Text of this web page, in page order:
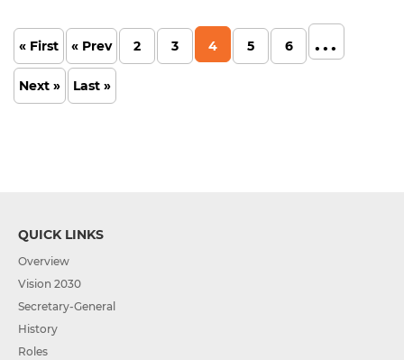
« First « Prev 2 3 4 5 6 ...
Next » Last »
QUICK LINKS
Overview
Vision 2030
Secretary-General
History
Roles